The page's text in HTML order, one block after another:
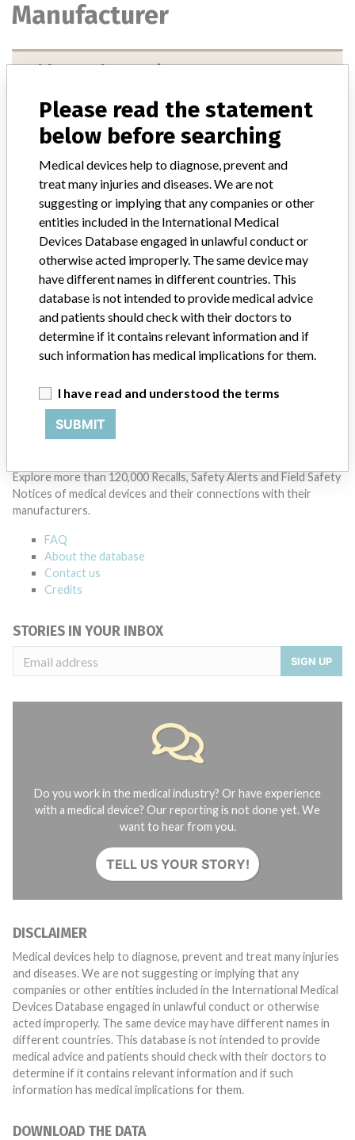
Manufacturer
Abbott Laboratories
Manufacturer Parent Company (2017) Abbott Laboratories
Manufacturer comment
“We are in constant communication with regulatory agencies and
competent authorities worldwide which allows us to implement
global recalls or in-country communication quickly and effectively,”
Abbott, which now owns St. Jude Medical told ICIJ in a statement.
In addition to sending global notices to physicians worldwide, we
also make sure that product advisories are available online and
classification of product recalls and product advisories are
determined by global regulatory bodies which can impact the
timing in any given country. MD companies follow varying
regulations in different countries. In come countries software is not
regulated so a recall in one country related to software would not
be classified as a recall or field action in another. In addition, review
cycles within the regulatory process can be different in each country
Explore more than 120,000 Recalls, Safety Alerts and Field Safety
Notices of medical devices and their connections with their
manufacturers.
FAQ
About the database
Contact us
Credits
STORIES IN YOUR INBOX
SIGN UP
Do you work in the medical industry? Or have experience
with a medical device? Our reporting is not done yet. We
want to hear from you.
TELL US YOUR STORY!
DISCLAIMER
Medical devices help to diagnose, prevent and treat many injuries
and diseases. We are not suggesting or implying that any
companies or other entities included in the International Medical
Devices Database engaged in unlawful conduct or otherwise
acted improperly. The same device may have different names in
different countries. This database is not intended to provide
medical advice and patients should check with their doctors to
determine if it contains relevant information and if such
information has medical implications for them.
DOWNLOAD THE DATA
Please read the statement
below before searching
Medical devices help to diagnose, prevent and
treat many injuries and diseases. We are not
suggesting or implying that any companies or other
entities included in the International Medical
Devices Database engaged in unlawful conduct or
otherwise acted improperly. The same device may
have different names in different countries. This
database is not intended to provide medical advice
and patients should check with their doctors to
determine if it contains relevant information and if
such information has medical implications for them.
I have read and understood the terms
SUBMIT